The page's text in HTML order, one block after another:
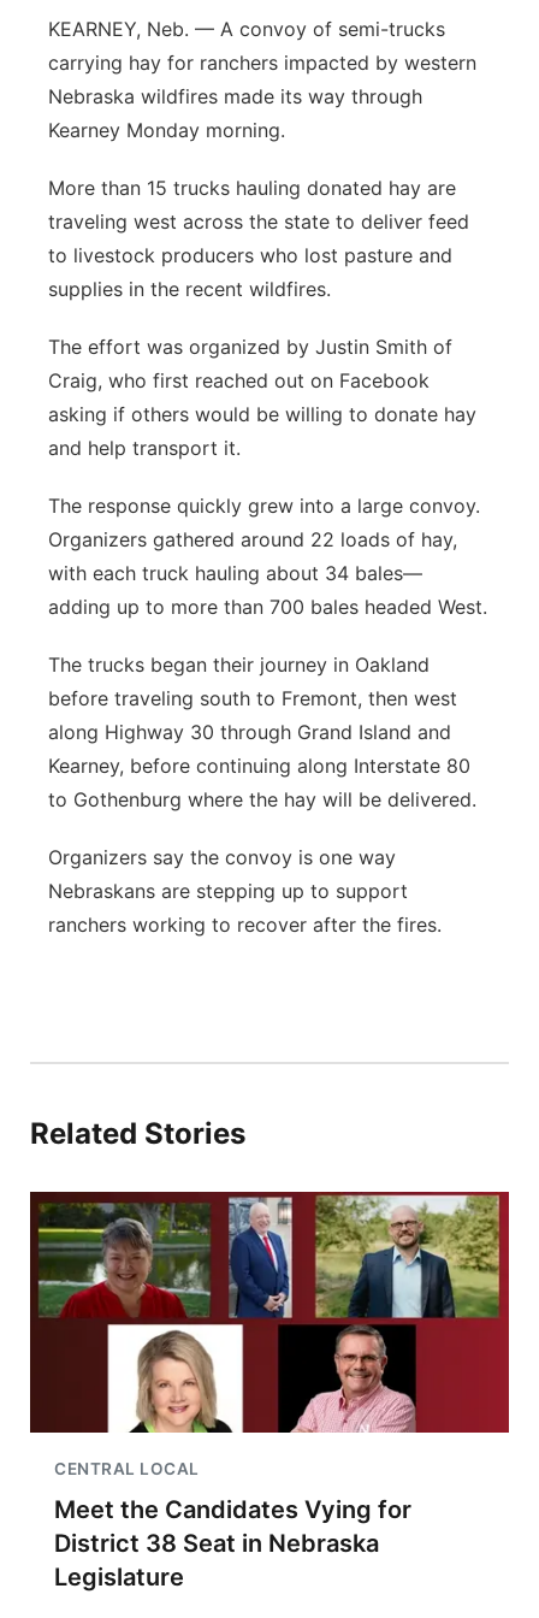
Flood Communications
Northeast
Panhandle
River Country
Sandhills
Southeast
KEARNEY, Neb. — A convoy of semi-trucks
carrying hay for ranchers impacted by western
Nebraska wildfires made its way through
Kearney Monday morning.
More than 15 trucks hauling donated hay are
traveling west across the state to deliver feed
to livestock producers who lost pasture and
supplies in the recent wildfires.
The effort was organized by Justin Smith of
Craig, who first reached out on Facebook
asking if others would be willing to donate hay
and help transport it.
The response quickly grew into a large convoy.
Organizers gathered around 22 loads of hay,
with each truck hauling about 34 bales—
adding up to more than 700 bales headed West.
The trucks began their journey in Oakland
before traveling south to Fremont, then west
along Highway 30 through Grand Island and
Kearney, before continuing along Interstate 80
to Gothenburg where the hay will be delivered.
Organizers say the convoy is one way
Nebraskans are stepping up to support
ranchers working to recover after the fires.
Related Stories
CENTRAL LOCAL
Meet the Candidates Vying for
District 38 Seat in Nebraska
Legislature